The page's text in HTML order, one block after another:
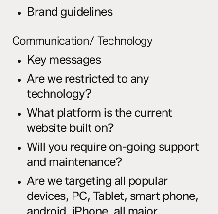
Brand guidelines
Communication/ Technology
Key messages
Are we restricted to any
technology?
What platform is the current
website built on?
Will you require on-going support
and maintenance?
Are we targeting all popular
devices, PC, Tablet, smart phone,
android, iPhone, all major